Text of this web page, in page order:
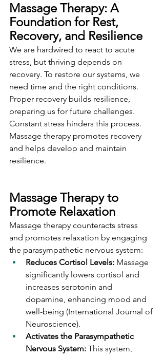
Massage Therapy: A
Foundation for Rest,
Recovery, and Resilience
We are hardwired to react to acute
stress, but thriving depends on
recovery. To restore our systems, we
need time and the right conditions.
Proper recovery builds resilience,
preparing us for future challenges.
Constant stress hinders this process.
Massage therapy promotes recovery
and helps develop and maintain
resilience.
Massage Therapy to
Promote Relaxation
Massage therapy counteracts stress
and promotes relaxation by engaging
the parasympathetic nervous system:
Reduces Cortisol Levels: Massage
significantly lowers cortisol and
increases serotonin and
dopamine, enhancing mood and
well-being (International Journal of
Neuroscience).
Activates the Parasympathetic
Nervous System: This system,